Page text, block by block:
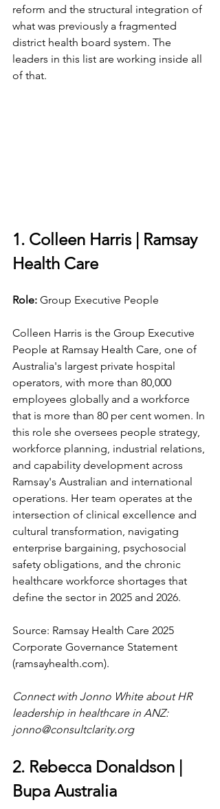
reform and the structural integration of
what was previously a fragmented
district health board system. The
leaders in this list are working inside all
of that.
1. Colleen Harris | Ramsay
Health Care
Role: Group Executive People
Colleen Harris is the Group Executive
People at Ramsay Health Care, one of
Australia's largest private hospital
operators, with more than 80,000
employees globally and a workforce
that is more than 80 per cent women. In
this role she oversees people strategy,
workforce planning, industrial relations,
and capability development across
Ramsay's Australian and international
operations. Her team operates at the
intersection of clinical excellence and
cultural transformation, navigating
enterprise bargaining, psychosocial
safety obligations, and the chronic
healthcare workforce shortages that
define the sector in 2025 and 2026.
Source: Ramsay Health Care 2025
Corporate Governance Statement
(ramsayhealth.com).
Connect with Jonno White about HR
leadership in healthcare in ANZ:
jonno@consultclarity.org
2. Rebecca Donaldson |
Bupa Australia